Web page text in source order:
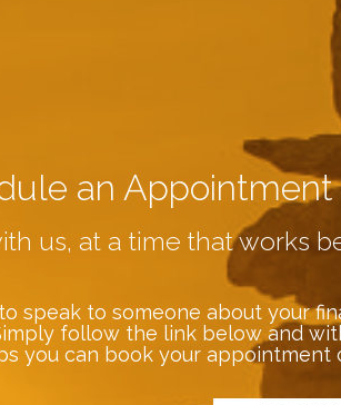
an Appointment
us, at a time that works
speak to someone about your
follow the link below and
you can book your appointment